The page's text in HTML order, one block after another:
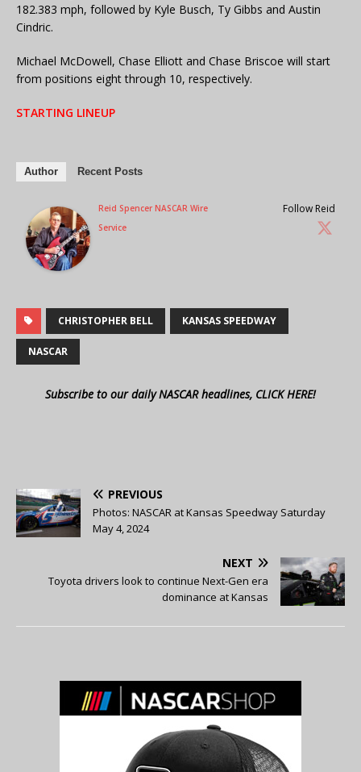
182.383 mph, followed by Kyle Busch, Ty Gibbs and Austin
Cindric.
Michael McDowell, Chase Elliott and Chase Briscoe will start
from positions eight through 10, respectively.
STARTING LINEUP
Author Recent Posts
Follow Reid
Reid Spencer NASCAR Wire
Service
CHRISTOPHER BELL KANSAS SPEEDWAY
NASCAR
Subscribe to our daily NASCAR headlines, CLICK HERE!
PREVIOUS
Photos: NASCAR at Kansas Speedway Saturday
May 4, 2024
NEXT
Toyota drivers look to continue Next-Gen era
dominance at Kansas